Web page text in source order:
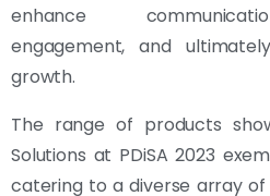
enhance
engagement, and
growth.
The range of products
Solutions at PDiSA 2023
catering to a diverse array